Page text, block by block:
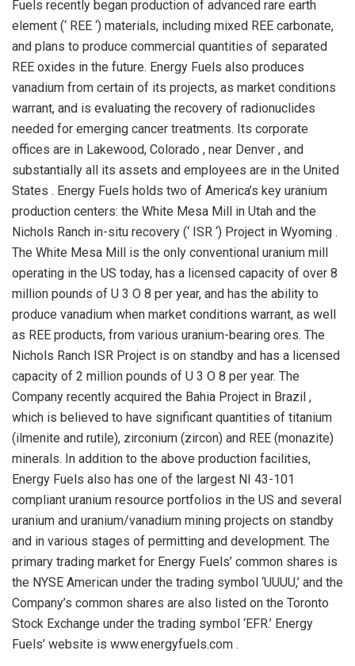
Fuels recently began production of advanced rare earth
element (‘ REE ‘) materials, including mixed REE carbonate,
and plans to produce commercial quantities of separated
REE oxides in the future. Energy Fuels also produces
vanadium from certain of its projects, as market conditions
warrant, and is evaluating the recovery of radionuclides
needed for emerging cancer treatments. Its corporate
offices are in Lakewood, Colorado , near Denver , and
substantially all its assets and employees are in the United
States . Energy Fuels holds two of America’s key uranium
production centers: the White Mesa Mill in Utah and the
Nichols Ranch in-situ recovery (‘ ISR ‘) Project in Wyoming .
The White Mesa Mill is the only conventional uranium mill
operating in the US today, has a licensed capacity of over 8
million pounds of U 3 O 8 per year, and has the ability to
produce vanadium when market conditions warrant, as well
as REE products, from various uranium-bearing ores. The
Nichols Ranch ISR Project is on standby and has a licensed
capacity of 2 million pounds of U 3 O 8 per year. The
Company recently acquired the Bahia Project in Brazil ,
which is believed to have significant quantities of titanium
(ilmenite and rutile), zirconium (zircon) and REE (monazite)
minerals. In addition to the above production facilities,
Energy Fuels also has one of the largest NI 43-101
compliant uranium resource portfolios in the US and several
uranium and uranium/vanadium mining projects on standby
and in various stages of permitting and development. The
primary trading market for Energy Fuels’ common shares is
the NYSE American under the trading symbol ‘UUUU,’ and the
Company’s common shares are also listed on the Toronto
Stock Exchange under the trading symbol ‘EFR.’ Energy
Fuels’ website is www.energyfuels.com .